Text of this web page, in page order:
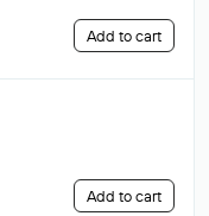
Add to cart
Add to cart